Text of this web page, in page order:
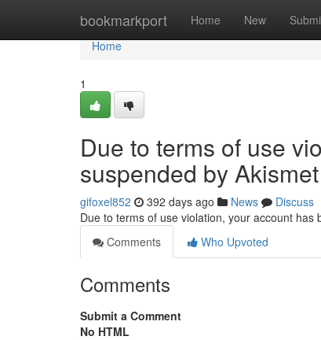
bookmarkport Home New
Home
Home
1
Due to terms of use
suspended by
gifoxel852 392 days ago News
Discuss
Due to terms of use violation, your account
Comments
Who Upvoted
Comments
Submit a Comment
No HTML